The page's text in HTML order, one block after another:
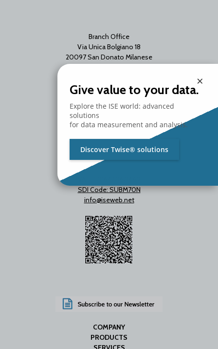
Branch Office
Via Unica Bolgiano 18
20097 San Donato Milanese
SDI Code: SUBM70N
info@iseweb.net
COMPANY
PRODUCTS
×
Give value to your data.
Explore the ISE world: advanced
solutions
for data measurement and analysis.
Discover Twise® solutions